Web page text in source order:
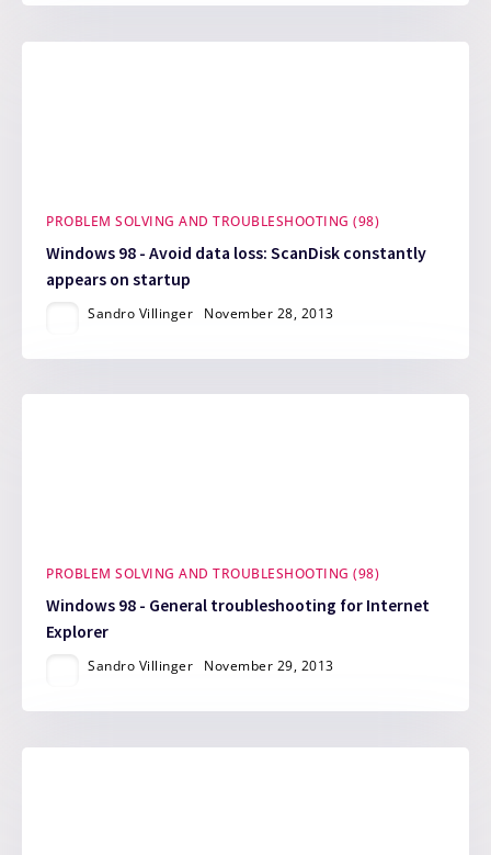
PROBLEM SOLVING AND TROUBLESHOOTING (98)
Windows 98 - Avoid data loss: ScanDisk constantly
appears on startup
Sandro Villinger November 28, 2013
PROBLEM SOLVING AND TROUBLESHOOTING (98)
Windows 98 - General troubleshooting for Internet
Explorer
Sandro Villinger November 29, 2013